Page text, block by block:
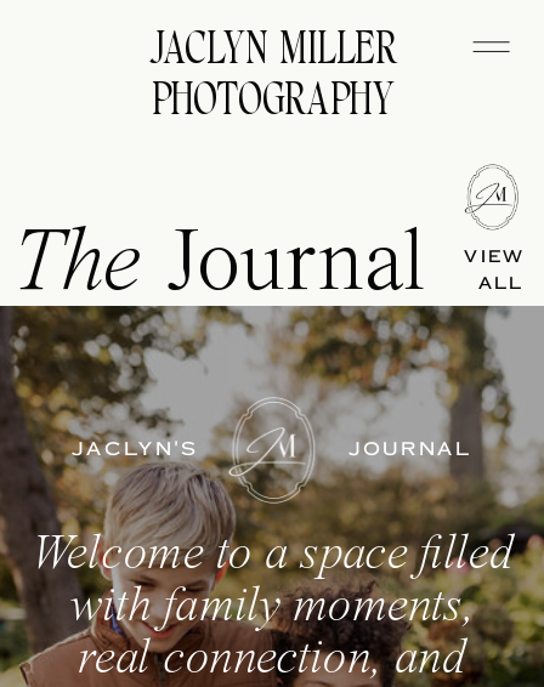
JACLYN MILLER
PHOTOGRAPHY
The Journal VIEW
ALL
JACLYN'S JOURNAL
Welcome to a space filled
with family moments,
real connection, and